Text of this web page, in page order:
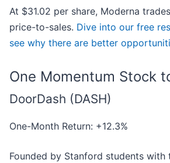
At $31.02 per share, Moderna
price-to-sales. Dive into our free
see why there are better
One Momentum Stock
DoorDash (DASH)
One-Month Return: +12.3%
Founded by Stanford students